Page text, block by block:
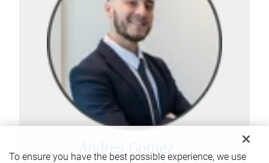
Andres Gomez
To ensure you have the best possible experience, we use